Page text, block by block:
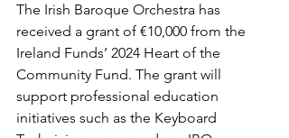
The Irish Baroque Orchestra has
received a grant of €10,000 from the
Ireland Funds’ 2024 Heart of the
Community Fund. The grant will
support professional education
initiatives such as the Keyboard